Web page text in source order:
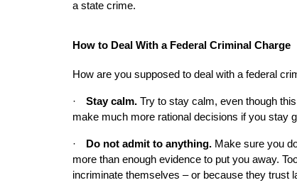
a state crime.
How to Deal With a Federal Criminal Charge
How are you supposed to deal with a federal
· Stay calm. Try to stay calm, even though
make much more rational decisions if you stay
· Do not admit to anything. Make sure you
more than enough evidence to put you away.
incriminate themselves – or because they trust